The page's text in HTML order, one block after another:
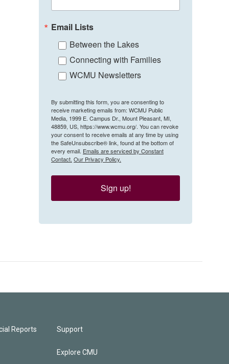
Email Lists
Between the Lakes
Connecting with Families
WCMU Newsletters
By submitting this form, you are consenting to
receive marketing emails from: WCMU Public
Media, 1999 E. Campus Dr., Mount Pleasant, MI,
48859, US, https://www.wcmu.org/. You can revoke
your consent to receive emails at any time by using
the SafeUnsubscribe® link, found at the bottom of
every email. Emails are serviced by Constant
Contact. Our Privacy Policy.
Sign up!
Reports Support
Explore CMU